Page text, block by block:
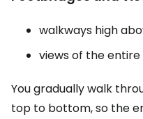
walkways high
views of the
You gradually walk
top to bottom, so the